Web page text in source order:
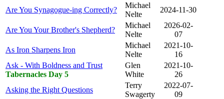
Are You Synagogue-ing Correctly?
Michael
Nelte
2024-11-30
Are You Your Brother's Shepherd?
Michael
Nelte
2026-02-
07
As Iron Sharpens Iron
Michael
Nelte
2021-10-
16
Ask - With Boldness and Trust
Tabernacles Day 5
Glen
White
2021-10-
26
Asking the Right Questions
Terry
Swagerty
2022-07-
09